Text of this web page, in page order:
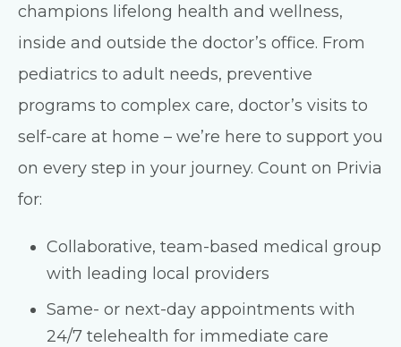
champions lifelong health and wellness,
inside and outside the doctor’s office. From
pediatrics to adult needs, preventive
programs to complex care, doctor’s visits to
self-care at home – we’re here to support you
on every step in your journey. Count on Privia
for:
Collaborative, team-based medical group
with leading local providers
Same- or next-day appointments with
24/7 telehealth for immediate care